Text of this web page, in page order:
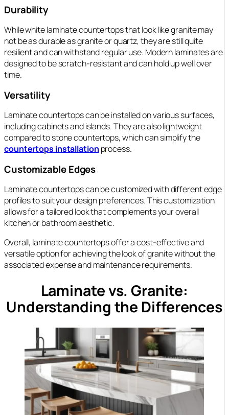
Durability
While white laminate countertops that look like granite may
not be as durable as granite or quartz, they are still quite
resilient and can withstand regular use. Modern laminates are
designed to be scratch-resistant and can hold up well over
time.
Versatility
Laminate countertops can be installed on various surfaces,
including cabinets and islands. They are also lightweight
compared to stone countertops, which can simplify the
countertops installation process.
Customizable Edges
Laminate countertops can be customized with different edge
profiles to suit your design preferences. This customization
allows for a tailored look that complements your overall
kitchen or bathroom aesthetic.
Overall, laminate countertops offer a cost-effective and
versatile option for achieving the look of granite without the
associated expense and maintenance requirements.
Laminate vs. Granite:
Understanding the Differences